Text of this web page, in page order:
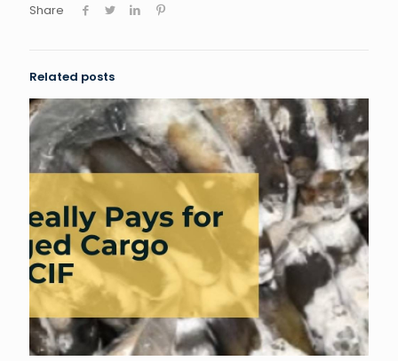
Share
Related posts